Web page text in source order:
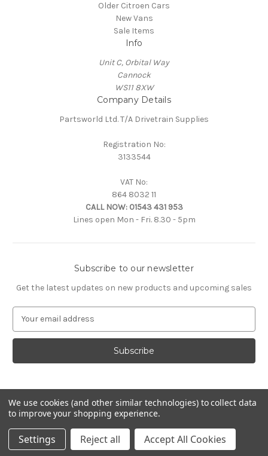
Older Citroen Cars
New Vans
Sale Items
Info
Unit C, Orbital Way
Cannock
WS11 8XW
Company Details
Partsworld Ltd. T/A Drivetrain Supplies
Registration No:
3133544
VAT No:
864 8032 11
CALL NOW: 01543 431 953
Lines open Mon - Fri. 8.30 - 5pm
Subscribe to our newsletter
Get the latest updates on new products and upcoming sales
a
l
d
d
r
s
© 2026 Citroën Accessories
We use cookies (and other similar technologies) to collect data
to improve your shopping experience.
Settings Reject all Accept All Cookies